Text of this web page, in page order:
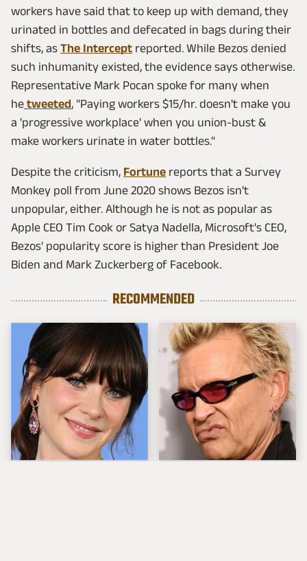
workers have said that to keep up with demand, they
urinated in bottles and defecated in bags during their
shifts, as The Intercept reported. While Bezos denied
such inhumanity existed, the evidence says otherwise.
Representative Mark Pocan spoke for many when
he tweeted, "Paying workers $15/hr. doesn't make you
a 'progressive workplace' when you union-bust &
make workers urinate in water bottles."
Despite the criticism, Fortune reports that a Survey
Monkey poll from June 2020 shows Bezos isn't
unpopular, either. Although he is not as popular as
Apple CEO Tim Cook or Satya Nadella, Microsoft's CEO,
Bezos' popularity score is higher than President Joe
Biden and Mark Zuckerberg of Facebook.
RECOMMENDED